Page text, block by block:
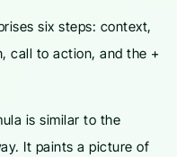
six steps: context,
call to action, and the +
is similar to the
It paints a picture of